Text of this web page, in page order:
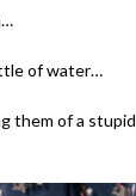
of water…
them of a